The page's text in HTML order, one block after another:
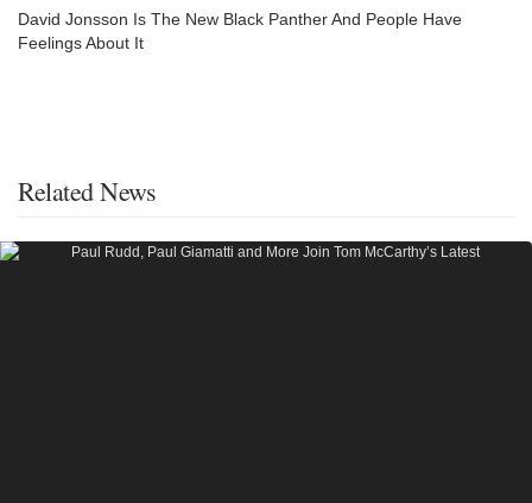
David Jonsson Is The New Black Panther And People Have
Feelings About It
Related News